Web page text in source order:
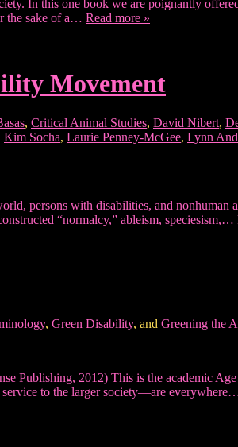
In this one book we are poignantly
the sake of a… Read more »
Movement
, Critical Animal Studies, David Nibert,
Kim Socha, Laurie Penney-McGee, Lynn
persons with disabilities, and nonhuman
“normalcy,” ableism, speciesism,…
, Green Disability, and Greening the
Publishing, 2012) This is the academic
service to the larger society—are